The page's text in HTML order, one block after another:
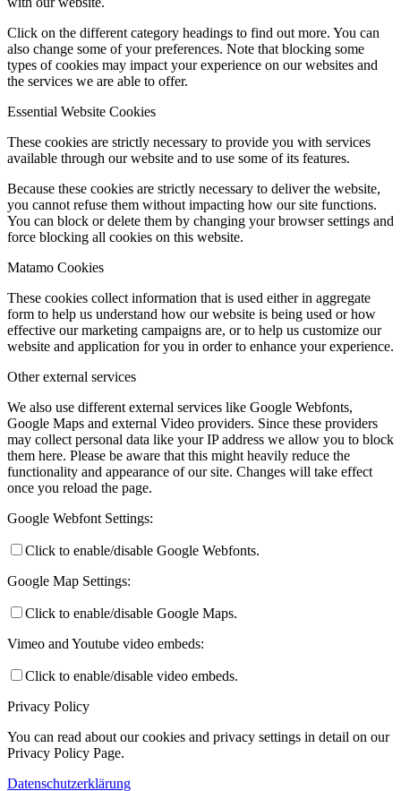
Click on the different category headings to find out more. You can
also change some of your preferences. Note that blocking some
types of cookies may impact your experience on our websites and
the services we are able to offer.
Essential Website Cookies
These cookies are strictly necessary to provide you with services
available through our website and to use some of its features.
Because these cookies are strictly necessary to deliver the website,
you cannot refuse them without impacting how our site functions.
You can block or delete them by changing your browser settings and
force blocking all cookies on this website.
Matamo Cookies
These cookies collect information that is used either in aggregate
form to help us understand how our website is being used or how
effective our marketing campaigns are, or to help us customize our
website and application for you in order to enhance your experience.
Other external services
We also use different external services like Google Webfonts,
Google Maps and external Video providers. Since these providers
may collect personal data like your IP address we allow you to block
them here. Please be aware that this might heavily reduce the
functionality and appearance of our site. Changes will take effect
once you reload the page.
Google Webfont Settings:
Click to enable/disable Google Webfonts.
Google Map Settings:
Click to enable/disable Google Maps.
Vimeo and Youtube video embeds:
Click to enable/disable video embeds.
Privacy Policy
You can read about our cookies and privacy settings in detail on our
Privacy Policy Page.
Datenschutzerklärung